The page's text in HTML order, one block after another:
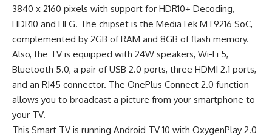
3840 x 2160 pixels with support for HDR10+ Decoding,
HDR10 and HLG. The chipset is the MediaTek MT9216 SoC,
complemented by 2GB of RAM and 8GB of flash memory.
Also, the TV is equipped with 24W speakers, Wi-Fi 5,
Bluetooth 5.0, a pair of USB 2.0 ports, three HDMI 2.1 ports,
and an RJ45 connector. The OnePlus Connect 2.0 function
allows you to broadcast a picture from your smartphone to
your TV.
This Smart TV is running Android TV 10 with OxygenPlay 2.0